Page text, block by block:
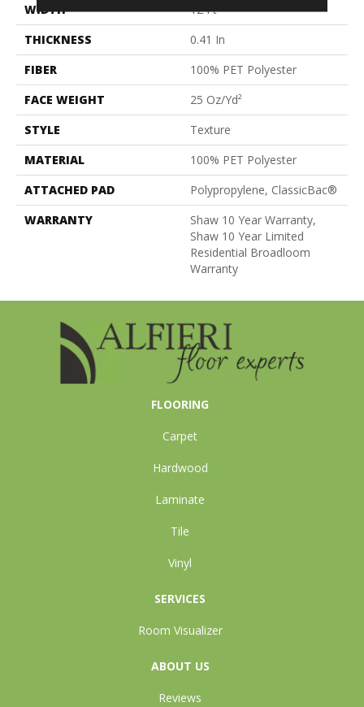
WIDTH
12 Ft
THICKNESS
0.41 In
FIBER
100% PET Polyester
FACE WEIGHT
25 Oz/yd²
STYLE
Texture
MATERIAL
100% PET Polyester
ATTACHED PAD
Polypropylene, ClassicBac®
WARRANTY
Shaw 10 Year Warranty,
Shaw 10 Year Limited
Residential Broadloom
Warranty
FLOORING
Carpet
Hardwood
Laminate
Tile
Vinyl
SERVICES
Room Visualizer
ABOUT US
Reviews